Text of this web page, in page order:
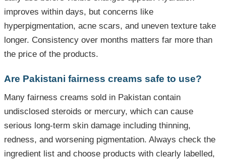
improves within days, but concerns like
hyperpigmentation, acne scars, and uneven texture take
longer. Consistency over months matters far more than
the price of the products.
Are Pakistani fairness creams safe to use?
Many fairness creams sold in Pakistan contain
undisclosed steroids or mercury, which can cause
serious long-term skin damage including thinning,
redness, and worsening pigmentation. Always check the
ingredient list and choose products with clearly labelled,